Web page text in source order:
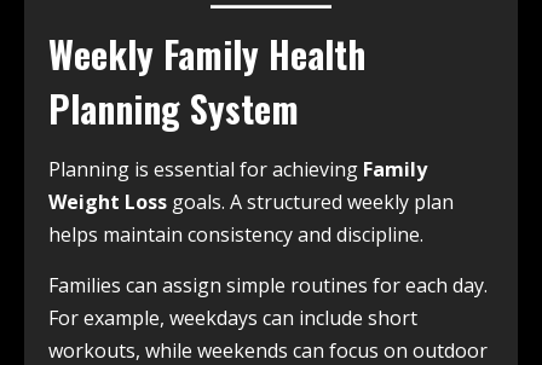
Weekly Family Health
Planning System
Planning is essential for achieving Family
Weight Loss goals. A structured weekly plan
helps maintain consistency and discipline.
Families can assign simple routines for each day.
For example, weekdays can include short
workouts, while weekends can focus on outdoor